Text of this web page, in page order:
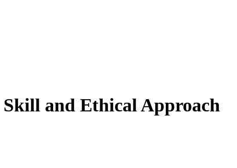
Skill and Ethical Approach